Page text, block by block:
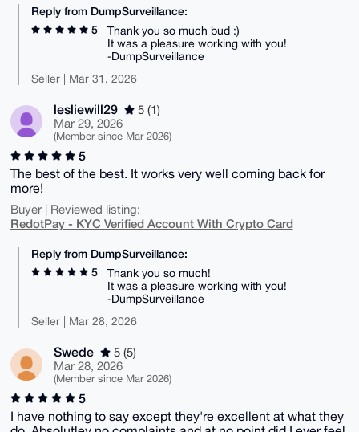
Reply from DumpSurveillance:
5
Thank you so much bud :)
It was a pleasure working with you!
-DumpSurveillance
Seller | Mar 31, 2026
lesliewill29
5 (1)
Mar 29, 2026
(Member since Mar 2026)
5
The best of the best. It works very well coming back for
more!
Buyer | Reviewed listing:
RedotPay - KYC Verified Account With Crypto Card
Reply from DumpSurveillance:
5
Thank you so much!
It was a pleasure working with you!
-DumpSurveillance
Seller | Mar 28, 2026
Swede
5 (5)
Mar 28, 2026
(Member since Mar 2026)
5
I have nothing to say except they're excellent at what they